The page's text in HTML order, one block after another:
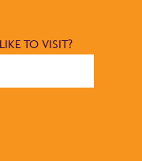
TO VISIT?